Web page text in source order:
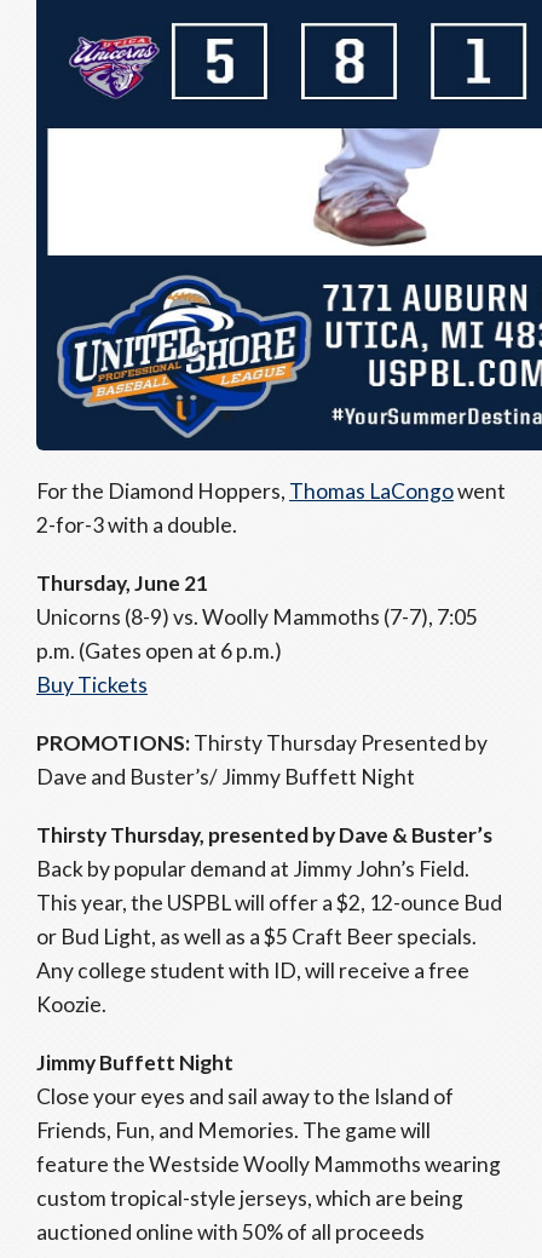
For the Diamond Hoppers, Thomas LaCongowent
2-for-3 with a double.
Thursday, June 21
Unicorns (8-9) vs. Woolly Mammoths (7-7), 7:05
p.m. (Gates open at 6 p.m.)
Buy Tickets
PROMOTIONS:Thirsty Thursday Presented by
Dave and Buster’s/ Jimmy Buffett Night
Thirsty Thursday, presented by Dave & Buster’s
Back by popular demand at Jimmy John’s Field.
This year, the USPBL will offer a $2, 12-ounce Bud
or Bud Light, as well as a $5 Craft Beer specials.
Any college student with ID, will receive a free
Koozie.
Jimmy Buffett Night
Close your eyes and sail away to the Island of
Friends, Fun, and Memories. The game will
feature the Westside Woolly Mammoths wearing
custom tropical-style jerseys, which are being
auctioned online with 50% of all proceeds